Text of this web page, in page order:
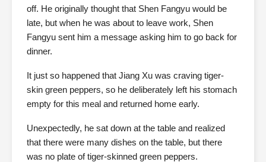
off. He originally thought that Shen Fangyu would be
late, but when he was about to leave work, Shen
Fangyu sent him a message asking him to go back for
dinner.
It just so happened that Jiang Xu was craving tiger-
skin green peppers, so he deliberately left his stomach
empty for this meal and returned home early.
Unexpectedly, he sat down at the table and realized
that there were many dishes on the table, but there
was no plate of tiger-skinned green peppers.